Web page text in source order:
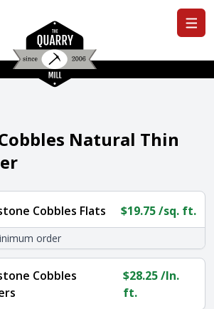
Natural Thin
Cobbles Flats $19.75/sq. ft.
order
Cobbles
$28.25/ln.
ft.